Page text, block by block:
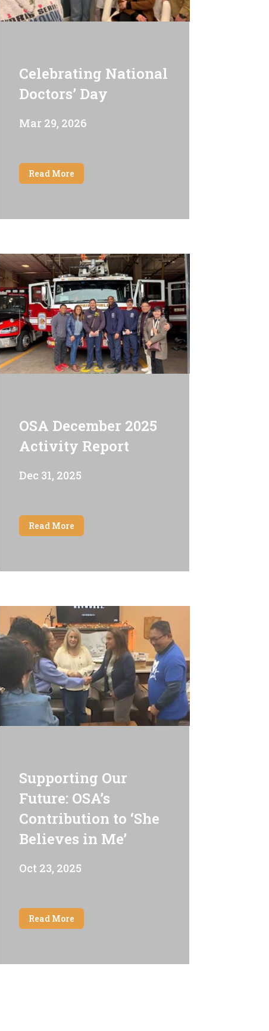
Celebrating National
Doctors’ Day
Mar 29, 2026
Read More
OSA December 2025
Activity Report
Dec 31, 2025
Read More
Supporting Our
Future: OSA’s
Contribution to ‘She
Believes in Me’
Oct 23, 2025
Read More